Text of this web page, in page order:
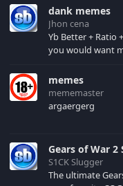
your browser
dank memes
Jhon cena
Yb Better + Ratio
you would want
memes
mememaster
argaergerg
Gears of War 2
S1CK Slugger
The ultimate